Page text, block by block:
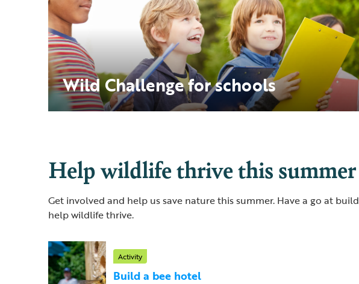
Wild Challenge for schools
Help wildlife thrive this summer
Get involved and help us save nature this summer. Have a go at
help wildlife thrive.
Activity
Build a bee hotel